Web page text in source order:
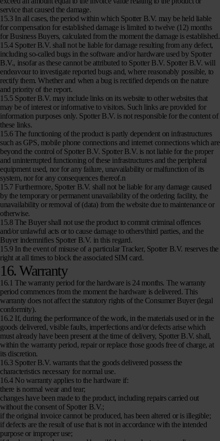
service that caused the damage.
15.3 In all cases, the period within which Spotter B.V. may be held liable
for compensation for established damage is limited to twelve (12) months
for Business Buyers, calculated from the moment the damage is established.
15.4 Spotter B.V. shall not be liable for damage resulting from any defect,
including so-called bugs in the software and/or hardware used by Spotter
B.V., insofar as these cannot be attributed to Spotter B.V. Spotter B.V. will
endeavour to investigate reported bugs and, where reasonably possible, to
rectify them. Whether and when a bug is rectified depends on the nature
and priority of the report.
15.5 Spotter B.V. may include links on its website to other websites that
may be of interest or informative to visitors. Such links are provided for
information purposes only. Spotter B.V. is not responsible for the content of
these links.
15.6 The functioning of the product is partly dependent on infrastructures
such as GPS, mobile phone connections and internet connections which are
beyond the control of Spotter B.V. Spotter B.V. is not liable for the proper
and uninterrupted functioning of these infrastructures and the peripheral
equipment used, nor for any failure, unavailability or malfunction of its
system, nor for any consequences thereof.n
15.7 Furthermore, Spotter B.V. shall not be liable for any damage caused
by the temporary or permanent unavailability of the ordering facility, the
unavailability or removal of (data) from the website due to maintenance or
otherwise.
15.8 The Buyer shall not use the product to commit criminal offences
and/or unlawful acts or to cause damage to others/third parties, and the
Buyer indemnifies Spotter B.V. in this regard.
15.9 In the event of misuse of a particular Tracker, Spotter B.V. reserves the
right at all times to block the associated SIM card.
16. Warranty
16.1 The warranty period for the hardware is 24 months. The warranty
period commences from the moment the hardware is delivered. This
warranty does not affect the statutory rights of the Consumer Buyer (legal
conformity).
16.2 If, during the performance of the work, in the materials used or in the
goods delivered, visible faults, imperfections and/or defects arise which
must already have been present at the time of delivery, Spotter B.V. shall,
within the warranty period, repair or replace those goods free of charge, at
its discretion.
16.3 Spotter B.V. warrants that the goods delivered possess the
characteristics necessary for normal use.
16.4 No warranty applies to the hardware if:
there is normal wear and tear;
changes have been made to the product, including repairs carried out
without the consent of Spotter B.V.;
if the original invoice cannot be produced, has been altered or is illegible;
if defects are the result of use that is not in accordance with the intended
purpose or improper use;